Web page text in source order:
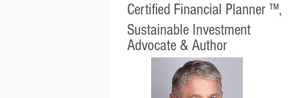
Certified Financial Planner ™,
Sustainable Investment
Advocate & Author